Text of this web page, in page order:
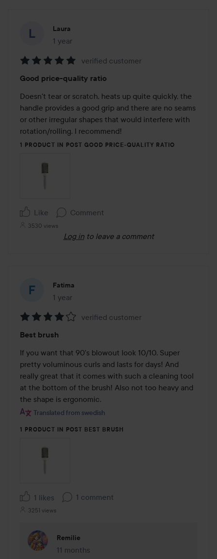
Laura
1 year
The post was made 1 year
5
out
of
5
verified customer
Good price-quality ratio
Doesn't tear or scratch, heats up quite quickly, the
handle provides a good grip and there are no seams
or other irregular shapes that would interfere with
rotation/rolling. I recommend!
1 PRODUCT IN POST GOOD PRICE-QUALITY RATIO
Like Comment
3530 views
Log in to leave a comment
Fatima
1 year
The post was made 1 year
4
out
of
5
verified customer
Best brush
If you want that 90's blowout look 10/10. Super
pretty voluminous curls and lasts for days! And
really great that it comes with such a cleaning tool
at the bottom of the brush! Also not too heavy and
the shape is ergonomic.
Translated from swedish
1 PRODUCT IN POST BEST BRUSH
1 likes 1 comment
3251 views
Remilie
11 months
The comment was made 11 months